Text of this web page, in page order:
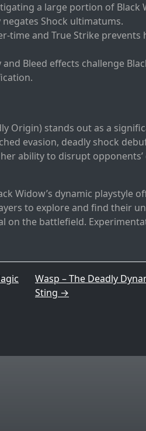
a large portion of Black
Shock ultimatums.
time and True Strike
and Bleed effects challenge
Origin) stands out as a
evasion, deadly shock
ability to disrupt opponents’
Widow’s dynamic playstyle
to explore and find their
on the battlefield.
Wasp – The Deadly
Sting →